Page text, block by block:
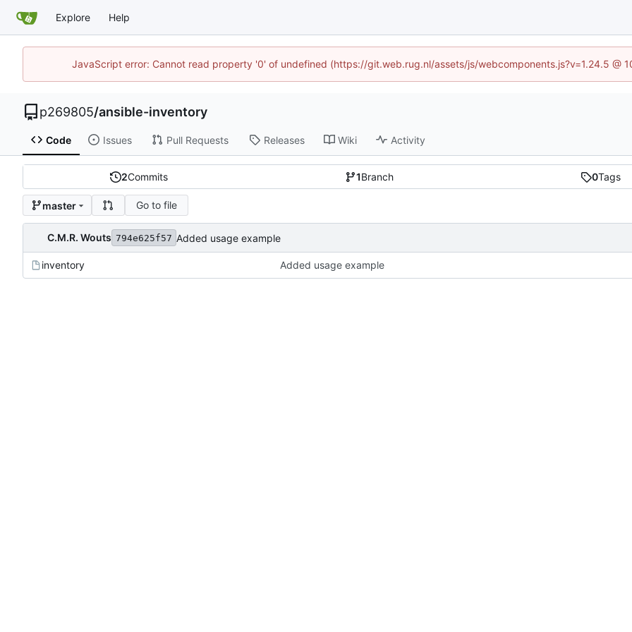
Explore Help
JavaScript error: Cannot read property '0' of undefined (https://git.web.rug.nl/assets/js/webcomponents.js?v=1.24.5 @
p269805/ansible-inventory
Code Issues Pull Requests Releases Wiki Activity
2Commits 1Branch 0Tags
master Go to file
C.M.R. Wouts 794e625f57 Added usage example
inventory Added usage example